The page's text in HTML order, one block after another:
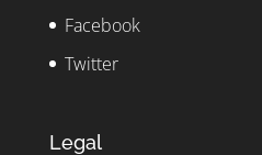
Facebook
Twitter
Legal